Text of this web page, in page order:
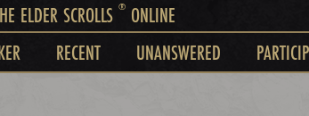
ELDER SCROLLS ®ONLINE
RECENT UNANSWERED